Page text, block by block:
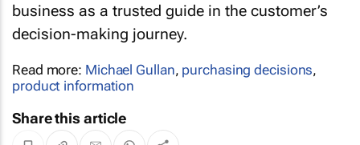
business as a trusted guide in the customer’s
decision-making journey.
Read more: Michael Gullan, purchasing decisions,
product information
Share this article